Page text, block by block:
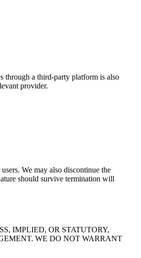
through a third-party platform is also
provider.
We may also discontinue the
should survive termination will
IMPLIED, OR STATUTORY,
WE DO NOT WARRANT